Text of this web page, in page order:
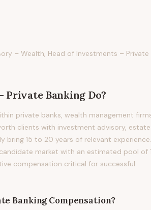
– Wealth, Head of Investments – Private
Private Banking Do?
private banks, wealth management
clients with investment advisory, estate
bring 15 to 20 years of relevant experience.
market with an estimated pool of
compensation critical for successful
BankingCompensation?